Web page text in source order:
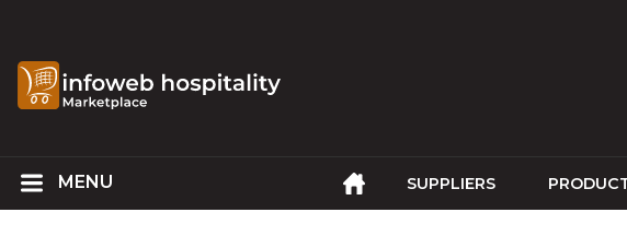
SUPPLIERS